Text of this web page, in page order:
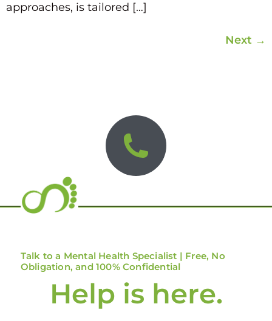
approaches, is tailored […]
Next →
Talk to a Mental Health Specialist | Free, No
Obligation, and 100% Confidential
Help is here.